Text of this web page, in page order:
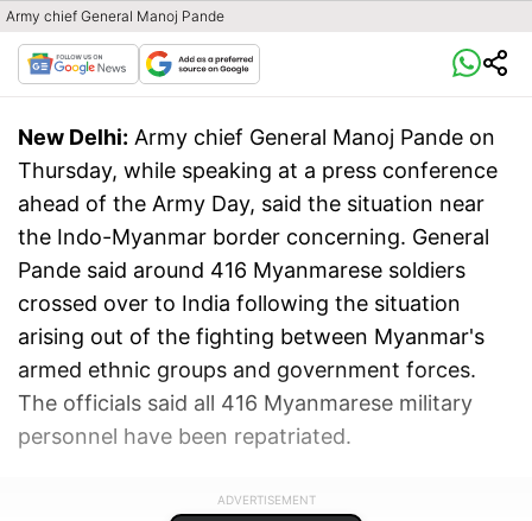
Army chief General Manoj Pande
New Delhi: Army chief General Manoj Pande on
Thursday, while speaking at a press conference
ahead of the Army Day, said the situation near
the Indo-Myanmar border concerning. General
Pande said around 416 Myanmarese soldiers
crossed over to India following the situation
arising out of the fighting between Myanmar's
armed ethnic groups and government forces.
The officials said all 416 Myanmarese military
personnel have been repatriated.
ADVERTISEMENT